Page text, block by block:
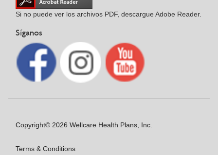
Si no puede ver los archivos PDF, descargue Adobe Reader.
Síganos
Copyright© 2026 Wellcare Health Plans, Inc.
Terms & Conditions